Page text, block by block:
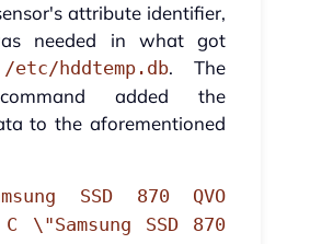
attribute identifier,
needed in what got
/etc/hddtemp.db. The
added the
to the aforementioned
SSD 870 QVO
\"Samsung SSD 870